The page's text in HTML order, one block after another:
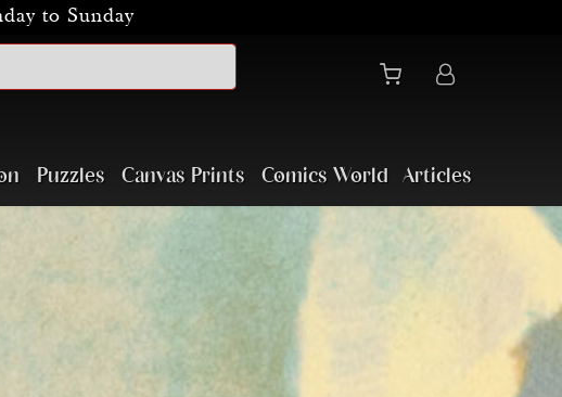
to Sunday
Puzzles Canvas Prints Comics World Articles